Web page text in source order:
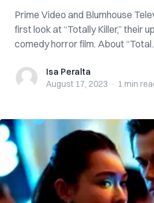
Prime Video and Blumhouse
first look at “Totally Killer,” their
comedy horror film. About
Isa PeraltaIsa Peralta
August 17, 2023 · 1 min